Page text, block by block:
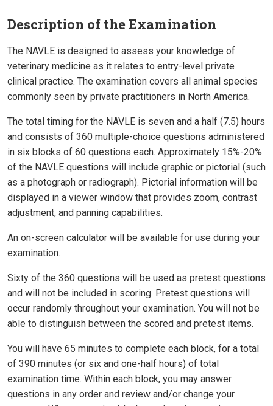
Description of the Examination
The NAVLE is designed to assess your knowledge of
veterinary medicine as it relates to entry-level private
clinical practice. The examination covers all animal species
commonly seen by private practitioners in North America.
The total timing for the NAVLE is seven and a half (7.5) hours
and consists of 360 multiple-choice questions administered
in six blocks of 60 questions each. Approximately 15%-20%
of the NAVLE questions will include graphic or pictorial (such
as a photograph or radiograph). Pictorial information will be
displayed in a viewer window that provides zoom, contrast
adjustment, and panning capabilities.
An on-screen calculator will be available for use during your
examination.
Sixty of the 360 questions will be used as pretest questions
and will not be included in scoring. Pretest questions will
occur randomly throughout your examination. You will not be
able to distinguish between the scored and pretest items.
You will have 65 minutes to complete each block, for a total
of 390 minutes (or six and one-half hours) of total
examination time. Within each block, you may answer
questions in any order and review and/or change your